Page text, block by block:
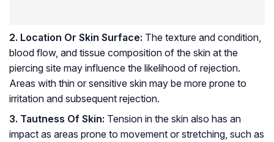
2. Location Or Skin Surface: The texture and condition,
blood flow, and tissue composition of the skin at the
piercing site may influence the likelihood of rejection.
Areas with thin or sensitive skin may be more prone to
irritation and subsequent rejection.
3. Tautness Of Skin: Tension in the skin also has an
impact as areas prone to movement or stretching, such as